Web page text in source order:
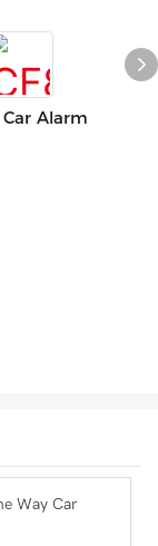
Car Alarm
Way Car